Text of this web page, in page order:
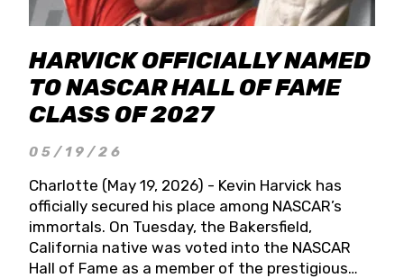
HARVICK OFFICIALLY NAMED
TO NASCAR HALL OF FAME
CLASS OF 2027
05/19/26
Charlotte (May 19, 2026) - Kevin Harvick has
officially secured his place among NASCAR’s
immortals. On Tuesday, the Bakersfield,
California native was voted into the NASCAR
Hall of Fame as a member of the prestigious